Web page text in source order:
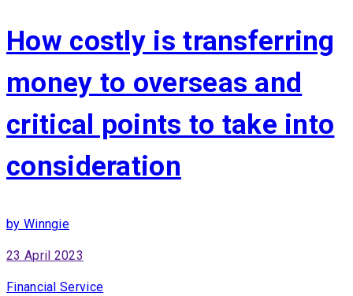
How costly is transferring
money to overseas and
critical points to take into
consideration
by Winngie
23 April 2023
Financial Service